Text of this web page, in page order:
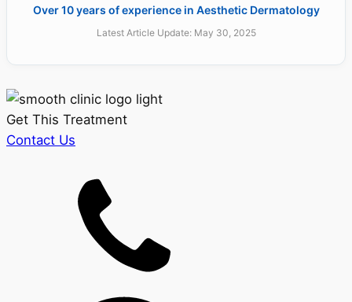
Over 10 years of experience in Aesthetic Dermatology
Latest Article Update: May 30, 2025
Get This Treatment
Contact Us